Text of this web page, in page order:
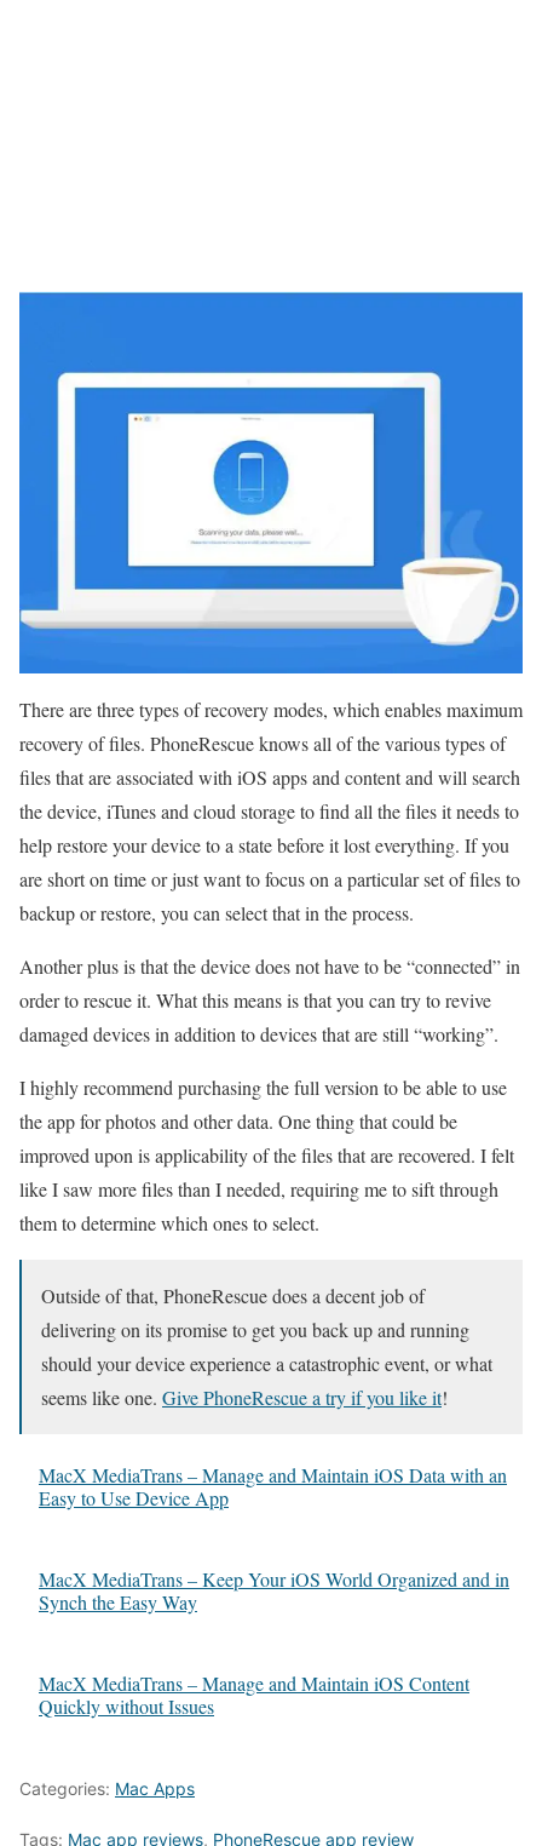
There are three types of recovery modes, which enables maximum
recovery of files. PhoneRescue knows all of the various types of
files that are associated with iOS apps and content and will search
the device, iTunes and cloud storage to find all the files it needs to
help restore your device to a state before it lost everything. If you
are short on time or just want to focus on a particular set of files to
backup or restore, you can select that in the process.
Another plus is that the device does not have to be “connected” in
order to rescue it. What this means is that you can try to revive
damaged devices in addition to devices that are still “working”.
I highly recommend purchasing the full version to be able to use
the app for photos and other data. One thing that could be
improved upon is applicability of the files that are recovered. I felt
like I saw more files than I needed, requiring me to sift through
them to determine which ones to select.
Outside of that, PhoneRescue does a decent job of
delivering on its promise to get you back up and running
should your device experience a catastrophic event, or what
seems like one. Give PhoneRescue a try if you like it!
MacX MediaTrans – Manage and Maintain iOS Data with an
Easy to Use Device App
MacX MediaTrans – Keep Your iOS World Organized and in
Synch the Easy Way
MacX MediaTrans – Manage and Maintain iOS Content
Quickly without Issues
Categories: Mac Apps
Tags: Mac app reviews, PhoneRescue app review